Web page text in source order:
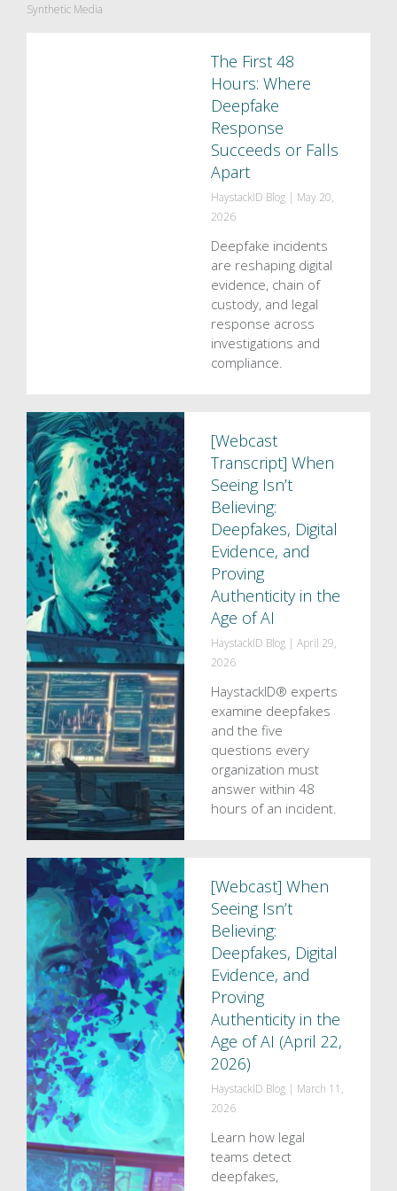
Synthetic Media
The First 48
Hours: Where
Deepfake
Response
Succeeds or Falls
Apart
HaystackID Blog| May 20,
2026
Deepfake incidents
are reshaping digital
evidence, chain of
custody, and legal
response across
investigations and
compliance.
[Webcast
Transcript] When
Seeing Isn’t
Believing:
Deepfakes, Digital
Evidence, and
Proving
Authenticity in the
Age of AI
HaystackID Blog| April 29,
2026
HaystackID® experts
examine deepfakes
and the five
questions every
organization must
answer within 48
hours of an incident.
[Webcast] When
Seeing Isn’t
Believing:
Deepfakes, Digital
Evidence, and
Proving
Authenticity in the
Age of AI (April 22,
2026)
HaystackID Blog| March 11,
2026
Learn how legal
teams detect
deepfakes,